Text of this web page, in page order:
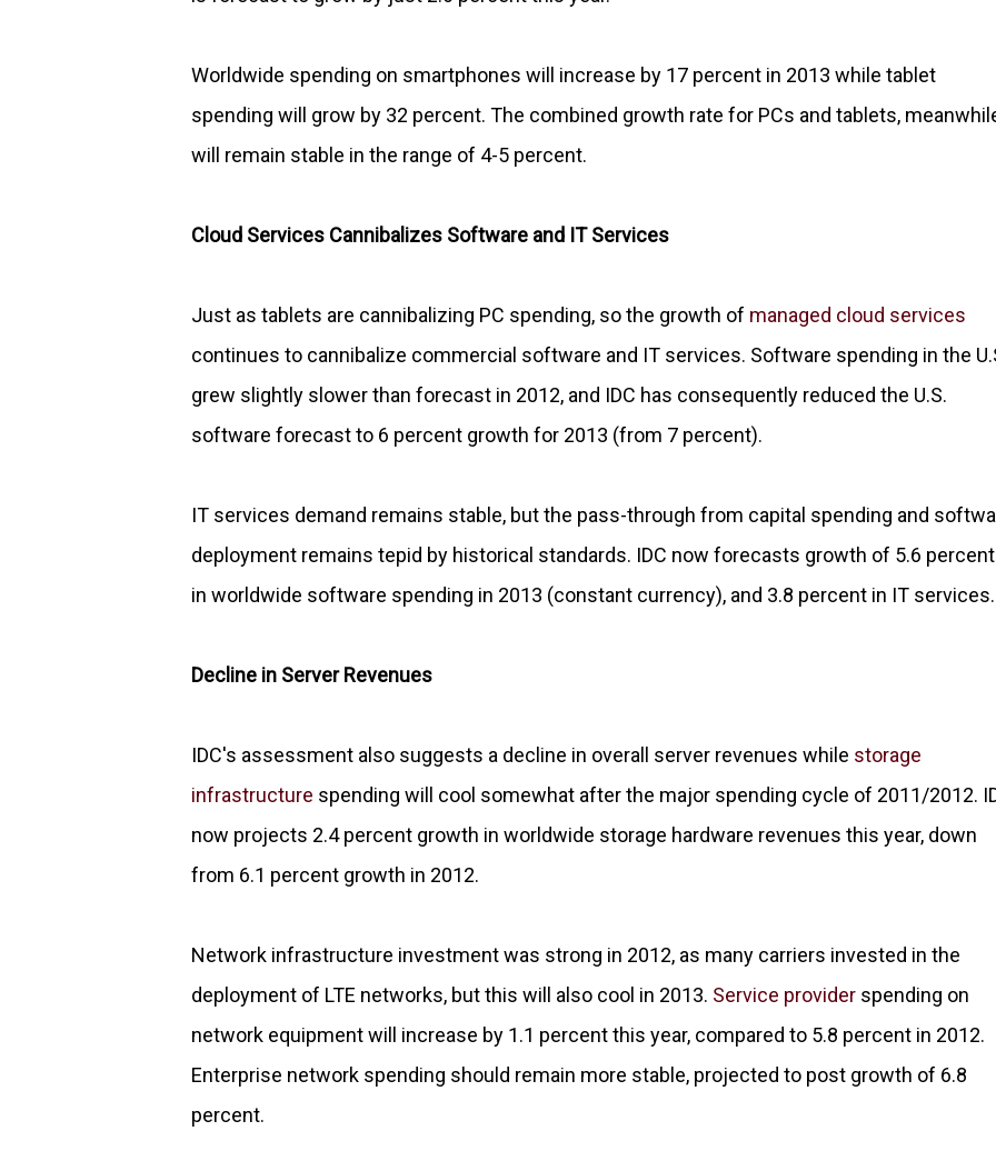
Worldwide spending on smartphones will increase by 17 percent in 2013 while tablet
spending will grow by 32 percent. The combined growth rate for PCs and tablets,
will remain stable in the range of 4-5 percent.
Cloud Services Cannibalizes Software and IT Services
Just as tablets are cannibalizing PC spending, so the growth of managed cloud services
continues to cannibalize commercial software and IT services. Software spending in the
grew slightly slower than forecast in 2012, and IDC has consequently reduced the U.S.
software forecast to 6 percent growth for 2013 (from 7 percent).
IT services demand remains stable, but the pass-through from capital spending and
deployment remains tepid by historical standards. IDC now forecasts growth of 5.6 percent
in worldwide software spending in 2013 (constant currency), and 3.8 percent in IT services.
Decline in Server Revenues
IDC's assessment also suggests a decline in overall server revenues while storage
infrastructure spending will cool somewhat after the major spending cycle of 2011/2012.
now projects 2.4 percent growth in worldwide storage hardware revenues this year, down
from 6.1 percent growth in 2012.
Network infrastructure investment was strong in 2012, as many carriers invested in the
deployment of LTE networks, but this will also cool in 2013. Service provider spending on
network equipment will increase by 1.1 percent this year, compared to 5.8 percent in 2012.
Enterprise network spending should remain more stable, projected to post growth of 6.8
percent.